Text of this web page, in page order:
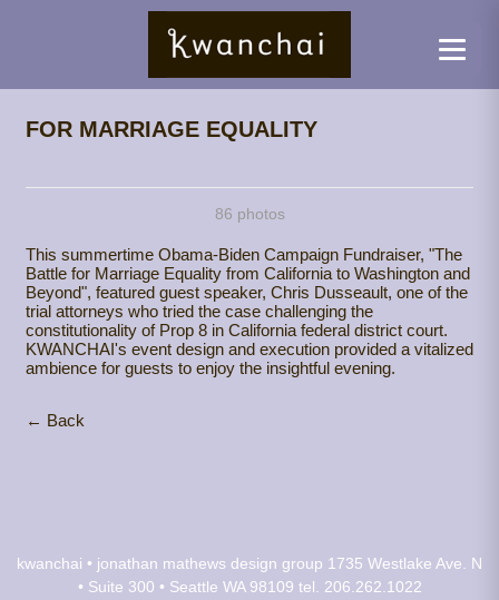
FOR MARRIAGE EQUALITY
86 photos
This summertime Obama-Biden Campaign Fundraiser, "The
Battle for Marriage Equality from California to Washington and
Beyond", featured guest speaker, Chris Dusseault, one of the
trial attorneys who tried the case challenging the
constitutionality of Prop 8 in California federal district court.
KWANCHAI's event design and execution provided a vitalized
ambience for guests to enjoy the insightful evening.
← Back
kwanchai • jonathan mathews design group 1735 Westlake Ave. N
• Suite 300 • Seattle WA 98109 tel. 206.262.1022